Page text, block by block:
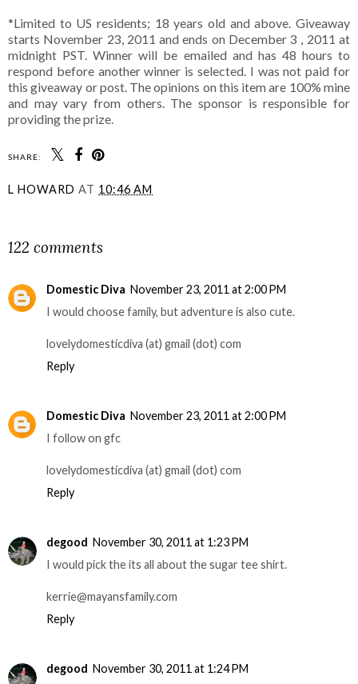
*Limited to US residents; 18 years old and above. Giveaway
starts November 23, 2011 and ends on December 3 , 2011 at
midnight PST. Winner will be emailed and has 48 hours to
respond before another winner is selected. I was not paid for
this giveaway or post. The opinions on this item are 100% mine
and may vary from others. The sponsor is responsible for
providing the prize.
SHARE:
L HOWARD AT 10:46 AM
122 comments
Domestic Diva November 23, 2011 at 2:00 PM
I would choose family, but adventure is also cute.
lovelydomesticdiva (at) gmail (dot) com
Reply
Domestic Diva November 23, 2011 at 2:00 PM
I follow on gfc
lovelydomesticdiva (at) gmail (dot) com
Reply
degood November 30, 2011 at 1:23 PM
I would pick the its all about the sugar tee shirt.
kerrie@mayansfamily.com
Reply
degood November 30, 2011 at 1:24 PM